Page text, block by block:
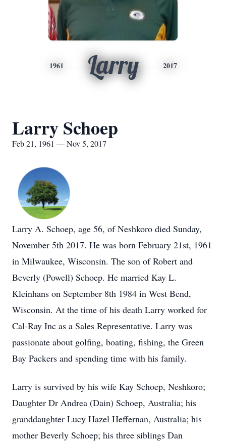
1961 Larry 2017
Larry Schoep
Feb 21, 1961 — Nov 5, 2017
Larry A. Schoep, age 56, of Neshkoro died Sunday,
November 5th 2017. He was born February 21st, 1961
in Milwaukee, Wisconsin. The son of Robert and
Beverly (Powell) Schoep. He married Kay L.
Kleinhans on September 8th 1984 in West Bend,
Wisconsin. At the time of his death Larry worked for
Cal-Ray Inc as a Sales Representative. Larry was
passionate about golfing, boating, fishing, the Green
Bay Packers and spending time with his family.
Larry is survived by his wife Kay Schoep, Neshkoro;
Daughter Dr Andrea (Dain) Schoep, Australia; his
granddaughter Lucy Hazel Heffernan, Australia; his
mother Beverly Schoep; his three siblings Dan